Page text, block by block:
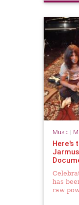
PBS
Music |
Here's
has
raw